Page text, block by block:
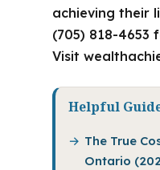
achieving their
(705) 818-4653
Visit
Helpful
The True
Ontario